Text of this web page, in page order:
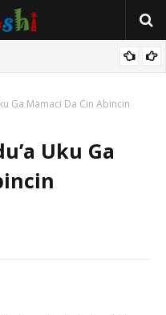
Ga Mamaci Da Cin Abincin
Uku Ga